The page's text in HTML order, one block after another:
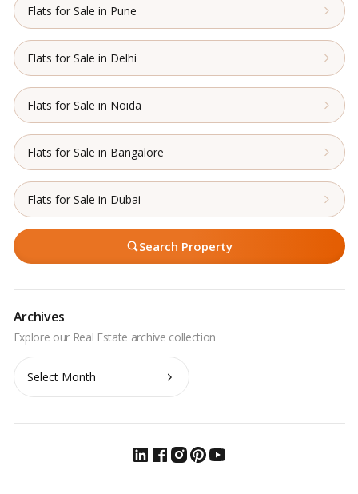
Flats for Sale in Pune
Flats for Sale in Delhi
Flats for Sale in Noida
Flats for Sale in Bangalore
Flats for Sale in Dubai
Search Property
Archives
Archives